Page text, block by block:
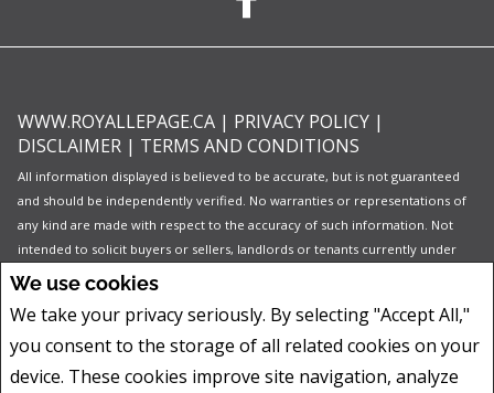
We use cookies
We take your privacy seriously. By selecting "Accept All,"
you consent to the storage of all related cookies on your
device. These cookies improve site navigation, analyze
WWW.ROYALLEPAGE.CA | PRIVACY POLICY |
DISCLAIMER | TERMS AND CONDITIONS
All information displayed is believed to be accurate, but is not guaranteed
and should be independently verified. No warranties or representations of
any kind are made with respect to the accuracy of such information. Not
intended to solicit buyers or sellers, landlords or tenants currently under
contract. The trademarks REALTOR®, REALTORS® and the REALTOR® logo
real estate professionals who are members of CREA.
The trademarks MLS®, Multiple Listing Service® and the associated logos
are owned by CREA and identify the quality of services provided by real